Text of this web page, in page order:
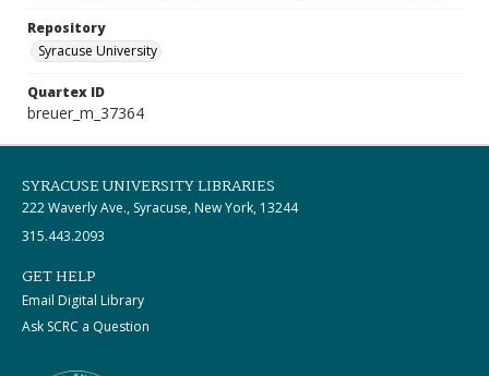
Repository
Syracuse University
Quartex ID
breuer_m_37364
SYRACUSE UNIVERSITY LIBRARIES
222 Waverly Ave., Syracuse, New York, 13244
315.443.2093
GET HELP
Email Digital Library
Ask SCRC a Question